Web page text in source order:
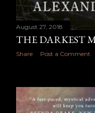
August 27, 2018
THE DARKEST
Share Post a Comment